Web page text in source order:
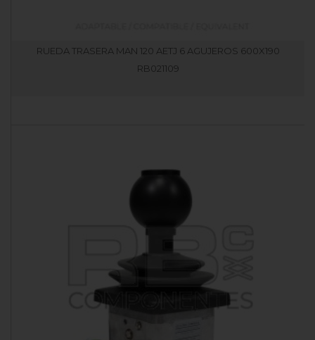
RUEDA TRASERA MAN 120 AETJ 6 AGUJEROS 600X190
RB021109